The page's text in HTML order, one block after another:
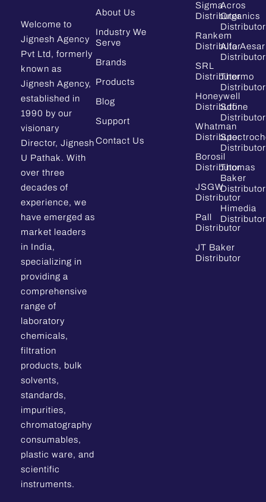
Welcome to
Jignesh Agency
Pvt Ltd, formerly
known as
Jignesh Agency,
established in
1990 by our
visionary
Director, Jignesh
U Pathak. With
over three
decades of
experience, we
have emerged as
market leaders
in India,
specializing in
providing a
comprehensive
range of
laboratory
chemicals,
filtration
products, bulk
solvents,
standards,
impurities,
chromatography
consumables,
plastic ware, and
scientific
instruments.
About Us
Industry We
Serve
Brands
Products
Blog
Support
Contact Us
Sigma
Distributor
Rankem
Distributor
SRL
Distributor
Honeywell
Distributor
Whatman
Distributor
Borosil
Distributor
JSGW
Distributor
Pall
Distributor
JT Baker
Distributor
Acros
Organics
Distributor
Alfa Aesar
Distributor
Thermo
Distributor
Sdfine
Distributor
Distributor
Thomas
Baker
Distributor
Himedia
Distributor